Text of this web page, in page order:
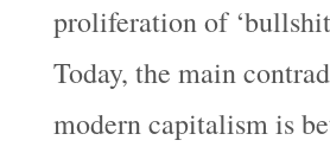
proliferation of ‘bullshit
Today, the main
modern capitalism is